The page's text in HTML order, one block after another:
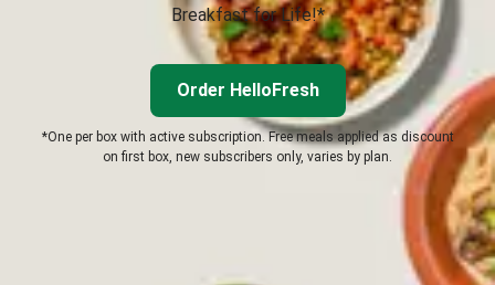
Breakfast for Life!*
Order HelloFresh
*One per box with active subscription. Free meals applied as discount
on first box, new subscribers only, varies by plan.